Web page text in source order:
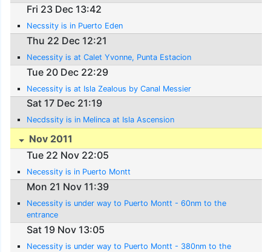
Fri 23 Dec 13:42
Necssity is in Puerto Eden
Thu 22 Dec 12:21
Necessity is at Calet Yvonne, Punta Estacion
Tue 20 Dec 22:29
Necessity is at Isla Zealous by Canal Messier
Sat 17 Dec 21:19
Necdssity is in Melinca at Isla Ascension
Nov 2011
Tue 22 Nov 22:05
Necessity is in Puerto Montt
Mon 21 Nov 11:39
Necessity is under way to Puerto Montt - 60nm to the
entrance
Sat 19 Nov 13:05
Necessity is under way to Puerto Montt - 380nm to the